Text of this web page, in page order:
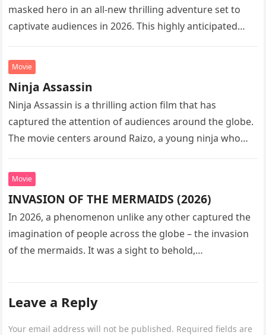
masked hero in an all-new thrilling adventure set to
captivate audiences in 2026. This highly anticipated
Movie
Ninja Assassin
Ninja Assassin is a thrilling action film that has
captured the attention of audiences around the globe.
The movie centers around Raizo, a young ninja who
Movie
INVASION OF THE MERMAIDS (2026)
In 2026, a phenomenon unlike any other captured the
imagination of people across the globe – the invasion
of the mermaids. It was a sight to behold,…
Leave a Reply
Your email address will not be published. Required fields are